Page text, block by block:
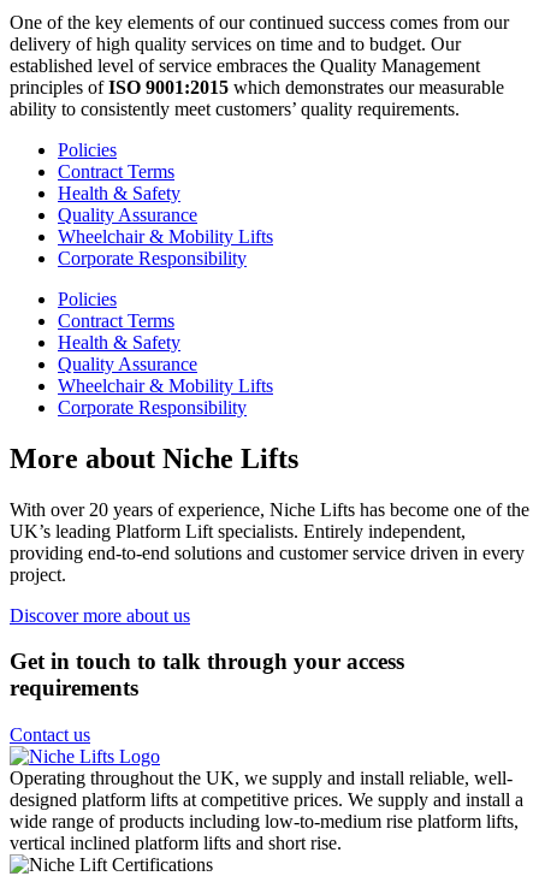
One of the key elements of our continued success comes from our
delivery of high quality services on time and to budget. Our
established level of service embraces the Quality Management
principles ofISO 9001:2015 which demonstrates our measurable
ability to consistently meet customers’ quality requirements.
Policies
Contract Terms
Health & Safety
Quality Assurance
Wheelchair & Mobility Lifts
Corporate Responsibility
Policies
Contract Terms
Health & Safety
Quality Assurance
Wheelchair & Mobility Lifts
Corporate Responsibility
More about Niche Lifts
With over 20 years of experience, Niche Lifts has become one of the
UK’s leading Platform Lift specialists. Entirely independent,
providing end-to-end solutions and customer service driven in every
project.
Discover more about us
Get in touch to talk through your access
requirements
Contact us
Operating throughout the UK, we supply and install reliable, well-
designed platform lifts at competitive prices. We supply and install a
wide range of products including low-to-medium rise platform lifts,
vertical inclined platform lifts and short rise.